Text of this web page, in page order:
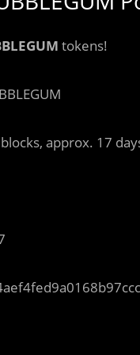
tokens!
approx. 17